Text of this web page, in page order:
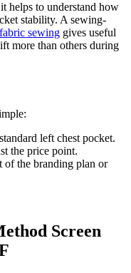
helps to understand how
stability. A sewing-
sewing gives useful
more than others during
left chest pocket.
the price point.
of the branding plan or
Screen